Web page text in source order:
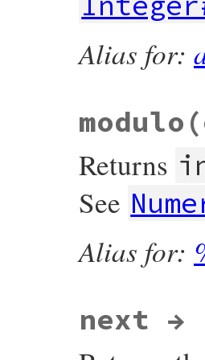
Alias for:
Returns
See
Alias for:
next →